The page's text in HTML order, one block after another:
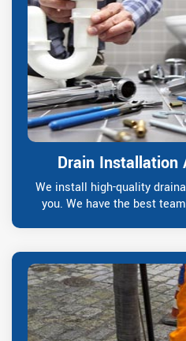
Drain Installation
We install high-quality
you. We have the best